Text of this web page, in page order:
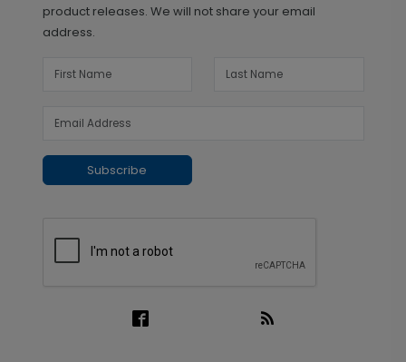
product releases. We will not share your email
address.
Subscribe